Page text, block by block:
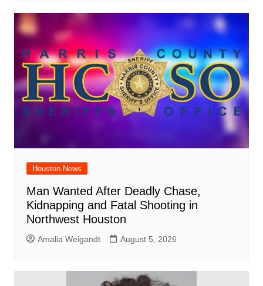
Houston News
Man Wanted After Deadly Chase,
Kidnapping and Fatal Shooting in
Northwest Houston
Amalia Weigandt August 5, 2026